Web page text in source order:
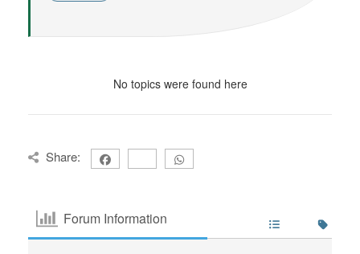
No topics were found here
Share:
Forum Information